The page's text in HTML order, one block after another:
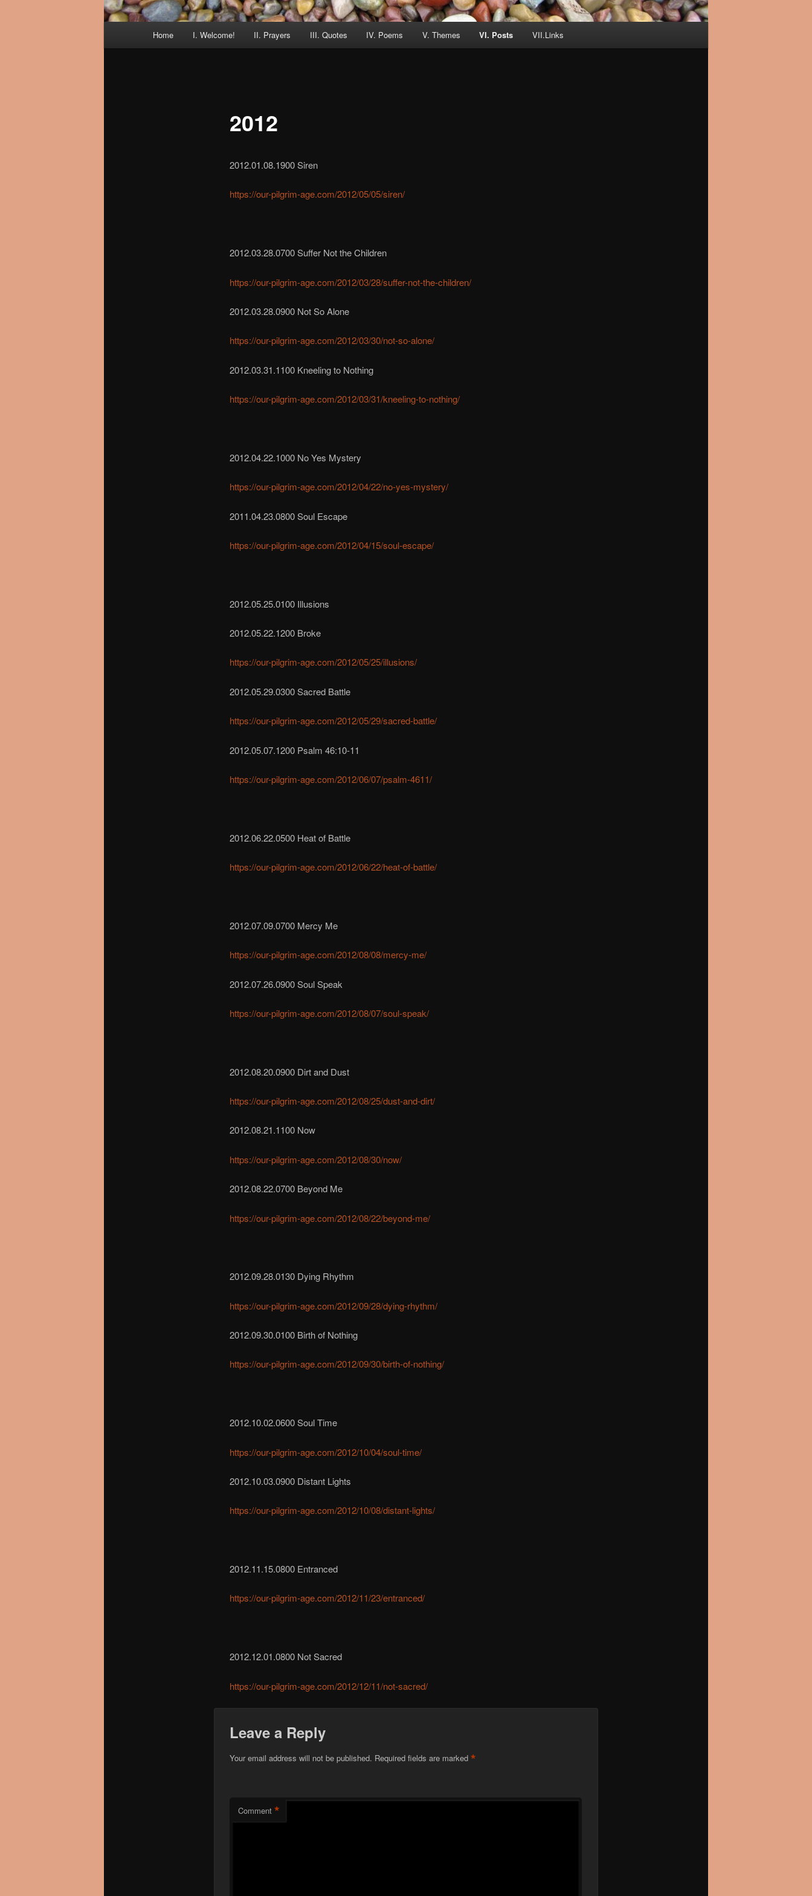
Home I. Welcome! II. Prayers III. Quotes IV. Poems V. Themes VI. Posts VII.Links
2012
2012.01.08.1900 Siren
https://our-pilgrim-age.com/2012/05/05/siren/
2012.03.28.0700 Suffer Not the Children
https://our-pilgrim-age.com/2012/03/28/suffer-not-the-children/
2012.03.28.0900 Not So Alone
https://our-pilgrim-age.com/2012/03/30/not-so-alone/
2012.03.31.1100 Kneeling to Nothing
https://our-pilgrim-age.com/2012/03/31/kneeling-to-nothing/
2012.04.22.1000 No Yes Mystery
https://our-pilgrim-age.com/2012/04/22/no-yes-mystery/
2011.04.23.0800 Soul Escape
https://our-pilgrim-age.com/2012/04/15/soul-escape/
2012.05.25.0100 Illusions
2012.05.22.1200 Broke
https://our-pilgrim-age.com/2012/05/25/illusions/
2012.05.29.0300 Sacred Battle
https://our-pilgrim-age.com/2012/05/29/sacred-battle/
2012.05.07.1200 Psalm 46:10-11
https://our-pilgrim-age.com/2012/06/07/psalm-4611/
2012.06.22.0500 Heat of Battle
https://our-pilgrim-age.com/2012/06/22/heat-of-battle/
2012.07.09.0700 Mercy Me
https://our-pilgrim-age.com/2012/08/08/mercy-me/
2012.07.26.0900 Soul Speak
https://our-pilgrim-age.com/2012/08/07/soul-speak/
2012.08.20.0900 Dirt and Dust
https://our-pilgrim-age.com/2012/08/25/dust-and-dirt/
2012.08.21.1100 Now
https://our-pilgrim-age.com/2012/08/30/now/
2012.08.22.0700 Beyond Me
https://our-pilgrim-age.com/2012/08/22/beyond-me/
2012.09.28.0130 Dying Rhythm
https://our-pilgrim-age.com/2012/09/28/dying-rhythm/
2012.09.30.0100 Birth of Nothing
https://our-pilgrim-age.com/2012/09/30/birth-of-nothing/
2012.10.02.0600 Soul Time
https://our-pilgrim-age.com/2012/10/04/soul-time/
2012.10.03.0900 Distant Lights
https://our-pilgrim-age.com/2012/10/08/distant-lights/
2012.11.15.0800 Entranced
https://our-pilgrim-age.com/2012/11/23/entranced/
2012.12.01.0800 Not Sacred
https://our-pilgrim-age.com/2012/12/11/not-sacred/
Leave a Reply
Your email address will not be published. Required fields are marked *
Comment *